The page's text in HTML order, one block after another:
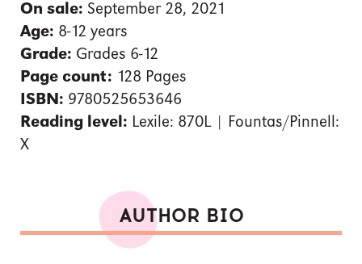
On sale: September 28, 2021
Age: 8-12 years
Grade: Grades 6-12
Page count: 128 Pages
ISBN: 9780525653646
Reading level: Lexile: 870L | Fountas/Pinnell:
X
AUTHOR BIO